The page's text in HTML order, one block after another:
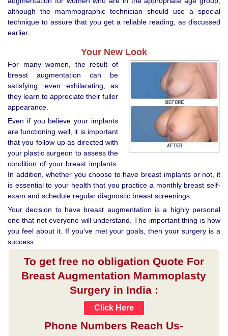
although the mammographic technician should use a special
technique to assure that you get a reliable reading, as discussed
earlier.
Your New Look
For many women, the result of
breast augmentation can be
satisfying, even exhilarating, as
they learn to appreciate their fuller
appearance.
Even if you believe your implants
are functioning well, it is important
that you follow-up as directed with
your plastic surgeon to assess the
condition of your breast implants.
In addition, whether you choose to have breast implants or not, it
is essential to your health that you practice a monthly breast self-
exam and schedule regular diagnostic breast screenings.
Your decision to have breast augmentation is a highly personal
one that not everyone will understand. The important thing is how
you feel about it. If you've met your goals, then your surgery is a
success.
To get free no obligation Quote For
Breast Augmentation Mammoplasty
Surgery in India :
Click Here
Phone Numbers Reach Us-